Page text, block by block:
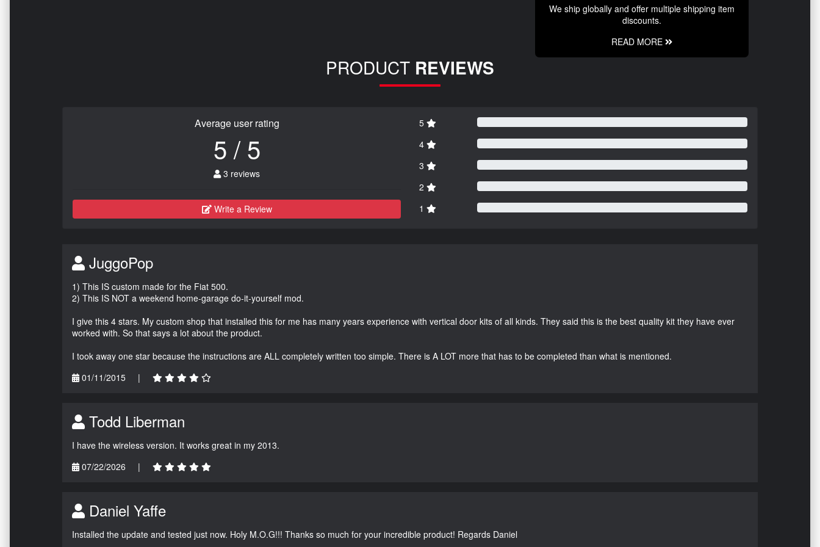
We ship globally and offer multiple shipping item
discounts.
READ MORE
PRODUCT REVIEWS
Average user rating
5 / 5
3 reviews
Write a Review
5
4
3
2
1
JuggoPop
1) This IS custom made for the Fiat 500.
2) This IS NOT a weekend home-garage do-it-yourself mod.
I give this 4 stars. My custom shop that installed this for me has many years experience with vertical door kits of all kinds. They said this is the best quality kit they have ever
worked with. So that says a lot about the product.
I took away one star because the instructions are ALL completely written too simple. There is A LOT more that has to be completed than what is mentioned.
01/11/2015
|
Todd Liberman
I have the wireless version. It works great in my 2013.
07/22/2026
|
Daniel Yaffe
Installed the update and tested just now. Holy M.O.G!!! Thanks so much for your incredible product! Regards Daniel